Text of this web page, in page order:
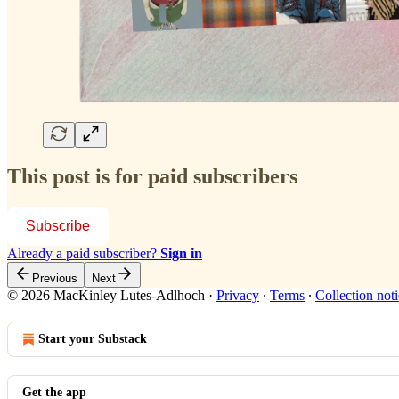
This post is for paid subscribers
Subscribe
Already a paid subscriber? Sign in
Previous Next
© 2026 MacKinley Lutes-Adlhoch · Privacy ∙ Terms ∙ Collection
Start your Substack
Get the app